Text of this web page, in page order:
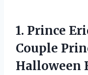
1. Prince
Couple
Halloween